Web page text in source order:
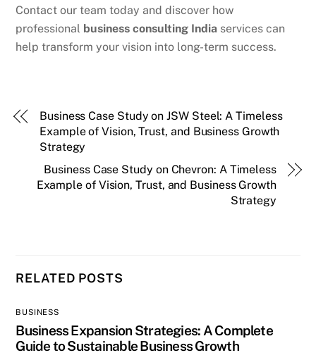
Contact our team today and discover how
professional business consulting India services can
help transform your vision into long-term success.
Business Case Study on JSW Steel: A Timeless
Example of Vision, Trust, and Business Growth
Strategy
Business Case Study on Chevron: A Timeless
Example of Vision, Trust, and Business Growth
Strategy
RELATED POSTS
BUSINESS
Business Expansion Strategies: A Complete
Guide to Sustainable Business Growth